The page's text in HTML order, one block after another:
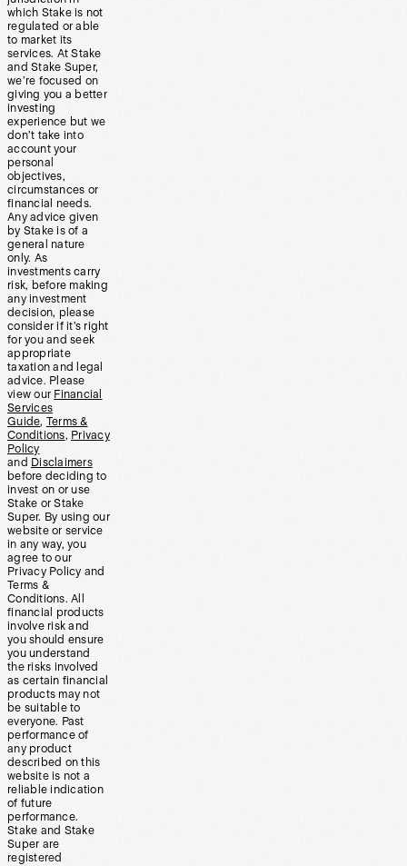
which Stake is not
regulated or able
to market its
services. At Stake
and Stake Super,
we’re focused on
giving you a better
investing
experience but we
don’t take into
account your
personal
objectives,
circumstances or
financial needs.
Any advice given
by Stake is of a
general nature
only. As
investments carry
risk, before making
any investment
decision, please
consider if it’s right
for you and seek
appropriate
taxation and legal
advice. Please
view our Financial
Services
Guide, Terms &
Conditions, Privacy
Policy
and Disclaimers
before deciding to
invest on or use
Stake or Stake
Super. By using our
website or service
in any way, you
agree to our
Privacy Policy and
Terms &
Conditions. All
financial products
involve risk and
you should ensure
you understand
the risks involved
as certain financial
products may not
be suitable to
everyone. Past
performance of
any product
described on this
website is not a
reliable indication
of future
performance.
Stake and Stake
Super are
registered